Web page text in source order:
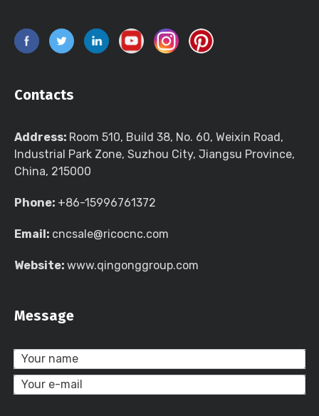
Contacts
Address: Room 510, Build 38, No. 60, Weixin Road,
Industrial Park Zone, Suzhou City, Jiangsu Province,
China, 215000
Phone: +86-15996761372
Email: cncsale@ricocnc.com
Website: www.qingonggroup.com
Message